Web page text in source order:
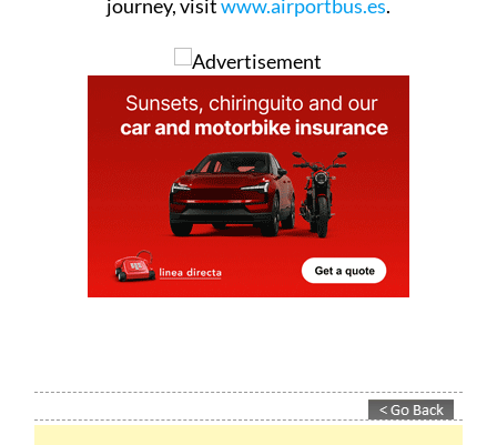
To find bus schedules and pre-book your
journey, visit